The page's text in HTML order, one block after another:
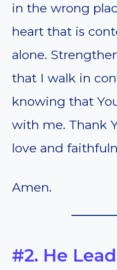
in the wrong
heart that is
alone.
that I walk in
knowing that
with me. Thank
love and
Amen.
#2. He